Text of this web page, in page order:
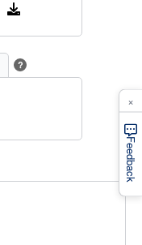
?
Feedback
×